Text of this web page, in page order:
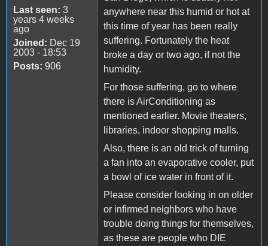
Last seen: 3
years 4 weeks
ago
Joined: Dec 19
2003 - 18:53
Posts: 906
anywhere near this humid or hot at
this time of year has been really
suffering. Fortunately the heat
broke a day or two ago, if not the
humidity.
For those suffering, go to where
there is AirConditioning as
mentioned earlier. Movie theaters,
libraries, indoor shopping malls.
Also, there is an old trick of turning
a fan into an evaporative cooler, put
a bowl of ice water in front of it.
Please consider looking in on older
or infirmed neighbors who have
trouble doing things for themselves,
as these are people who DIE